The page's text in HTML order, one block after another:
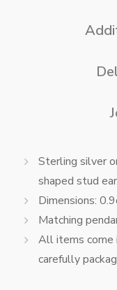
Sterling silver
shaped stud
Dimensions:
Matching
All items come
carefully